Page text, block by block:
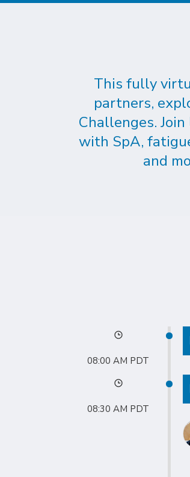
This fully
partners,
Challenges.
with SpA,
and
08:00 AM
08:30 AM